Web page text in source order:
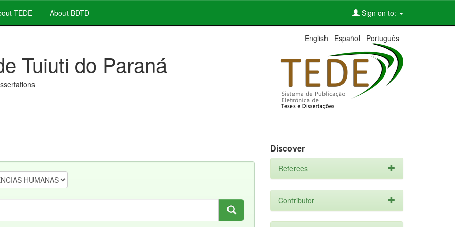
TEDE About BDTD Sign on to:
English Español Português
Tuiuti do Paraná
Discover
Referees
Contributor